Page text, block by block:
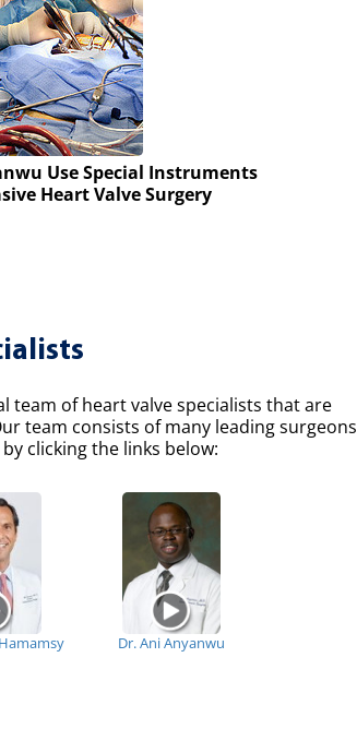
Use Special Instruments
Heart Valve Surgery
team of heart valve specialists that are
team consists of many leading surgeons
clicking the links below:
Dr. Ani Anyanwu